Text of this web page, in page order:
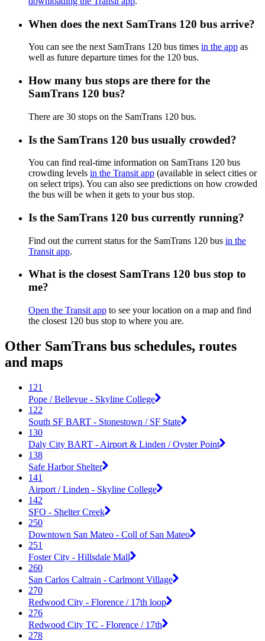
When does the next SamTrans 120 bus arrive?
You can see the next SamTrans 120 bus times in the app as
well as future departure times for the 120 bus.
How many bus stops are there for the
SamTrans 120 bus?
There are 30 stops on the SamTrans 120 bus.
Is the SamTrans 120 bus usually crowded?
You can find real-time information on SamTrans 120 bus
crowding levels in the Transit app (available in select cities or
on select trips). You can also see predictions on how crowded
the bus will be when it gets to your bus stop.
Is the SamTrans 120 bus currently running?
Find out the current status for the SamTrans 120 bus in the
Transit app.
What is the closest SamTrans 120 bus stop to
me?
Open the Transit app to see your location on a map and find
the closest 120 bus stop to where you are.
Other SamTrans bus schedules, routes
and maps
121
Pope / Bellevue - Skyline College
122
South SF BART - Stonestown / SF State
130
Daly City BART - Airport & Linden / Oyster Point
138
Safe Harbor Shelter
141
Airport / Linden - Skyline College
142
SFO - Shelter Creek
250
Downtown San Mateo - Coll of San Mateo
251
Foster City - Hillsdale Mall
260
San Carlos Caltrain - Carlmont Village
270
Redwood City - Florence / 17th loop
276
Redwood City TC - Florence / 17th
278